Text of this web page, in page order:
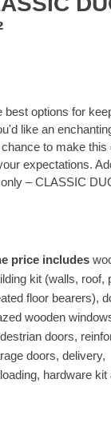
options for
like an
to make this
expectations.
– CLASSIC
price includes
kit (walls, roof,
floor bearers),
wooden
doors,
doors, delivery,
hardware kit